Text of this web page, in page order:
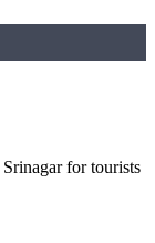
for tourists